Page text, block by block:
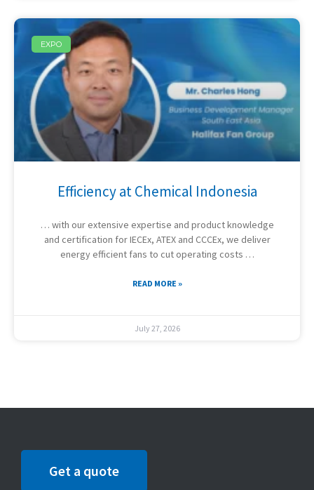
EXPO
Efficiency at Chemical Indonesia
… with our extensive expertise and product knowledge
and certification for IECEx, ATEX and CCCEx, we deliver
energy efficient fans to cut operating costs …
READ MORE »
July 27, 2026
Get a quote